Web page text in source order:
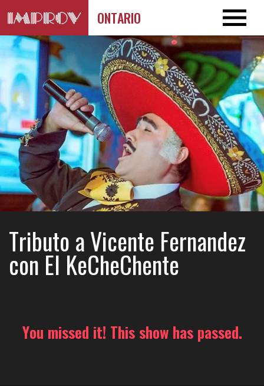
ONTARIO
Tributo a Vicente Fernandez
con El KeCheChente
You missed it! This show has passed.